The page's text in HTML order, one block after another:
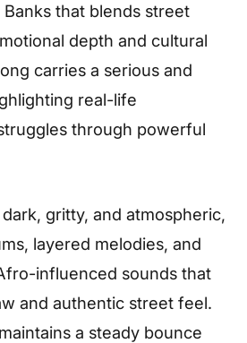
that blends street
depth and cultural
carries a serious and
real-life
through powerful
gritty, and atmospheric,
layered melodies, and
influenced sounds that
and authentic street feel.
a steady bounce